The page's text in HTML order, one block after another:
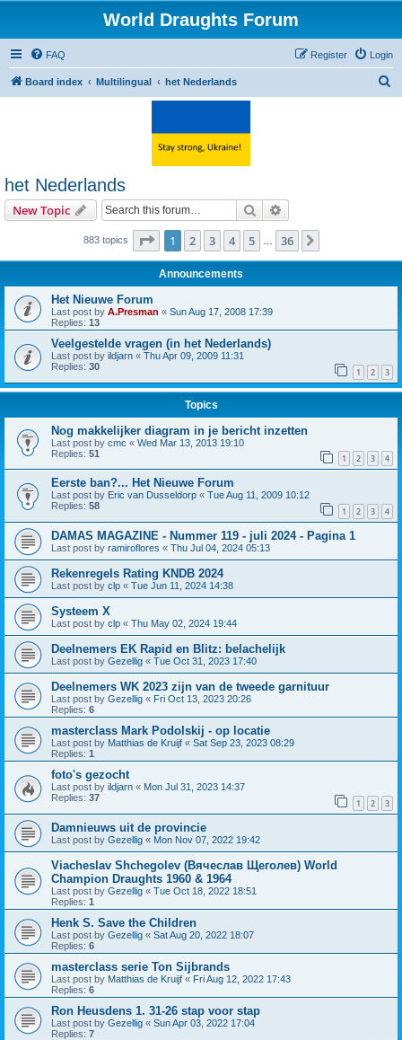
World Draughts Forum
FAQ Login
Register
Board index Multilingual het Nederlands
het Nederlands
New Topic Search
883 topics Page 1of 36
1 2 3 4 5 36
Announcements
Het Nieuwe Forum
Last post by A.Presman « Sun Aug 17, 2008 17:39
Replies: 13
Veelgestelde vragen (in het Nederlands)
Last post by ildjarn « Thu Apr 09, 2009 11:31
Replies: 30 1 2 3
Topics
Nog makkelijker diagram in je bericht inzetten
Last post by cmc « Wed Mar 13, 2013 19:10
Replies: 51 1 2 3 4
Eerste ban?... Het Nieuwe Forum
Last post by Eric van Dusseldorp « Tue Aug 11, 2009 10:12
Replies: 58 1 2 3 4
DAMAS MAGAZINE - Nummer 119 - juli 2024 - Pagina 1
Last post by ramiroflores « Thu Jul 04, 2024 05:13
Rekenregels Rating KNDB 2024
Last post by clp « Tue Jun 11, 2024 14:38
Systeem X
Last post by clp « Thu May 02, 2024 19:44
Deelnemers EK Rapid en Blitz: belachelijk
Last post by Gezellig « Tue Oct 31, 2023 17:40
Deelnemers WK 2023 zijn van de tweede garnituur
Last post by Gezellig « Fri Oct 13, 2023 20:26
Replies: 6
masterclass Mark Podolskij - op locatie
Last post by Matthias de Kruijf « Sat Sep 23, 2023 08:29
Replies: 1
foto's gezocht
Last post by ildjarn « Mon Jul 31, 2023 14:37
Replies: 37 1 2 3
Damnieuws uit de provincie
Last post by Gezellig « Mon Nov 07, 2022 19:42
Viacheslav Shchegolev (Вячеслав Щеголев) World
Champion Draughts 1960 & 1964
Last post by Gezellig « Tue Oct 18, 2022 18:51
Replies: 1
Henk S. Save the Children
Last post by Gezellig « Sat Aug 20, 2022 18:07
Replies: 6
masterclass serie Ton Sijbrands
Last post by Matthias de Kruijf « Fri Aug 12, 2022 17:43
Replies: 6
Ron Heusdens 1. 31-26 stap voor stap
Last post by Gezellig « Sun Apr 03, 2022 17:04
Replies: 7